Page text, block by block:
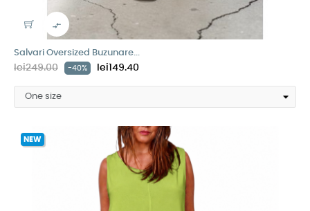

Salvari Oversized Buzunare...
lei249.00 -40% lei149.40
NEW